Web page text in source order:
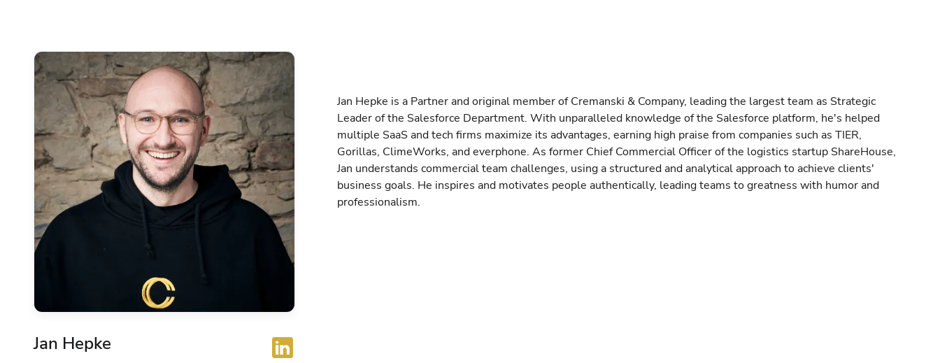
Jan Hepke
Jan Hepke is a Partner and original member of Cremanski & Company, leading the largest team as Strategic
Leader of the Salesforce Department. With unparalleled knowledge of the Salesforce platform, he's helped
multiple SaaS and tech firms maximize its advantages, earning high praise from companies such as TIER,
Gorillas, ClimeWorks, and everphone. As former Chief Commercial Officer of the logistics startup ShareHouse,
Jan understands commercial team challenges, using a structured and analytical approach to achieve clients'
business goals. He inspires and motivates people authentically, leading teams to greatness with humor and
professionalism.